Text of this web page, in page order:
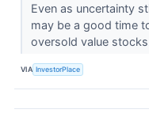
Even as uncertainty
may be a good time
oversold value
VIA InvestorPlace